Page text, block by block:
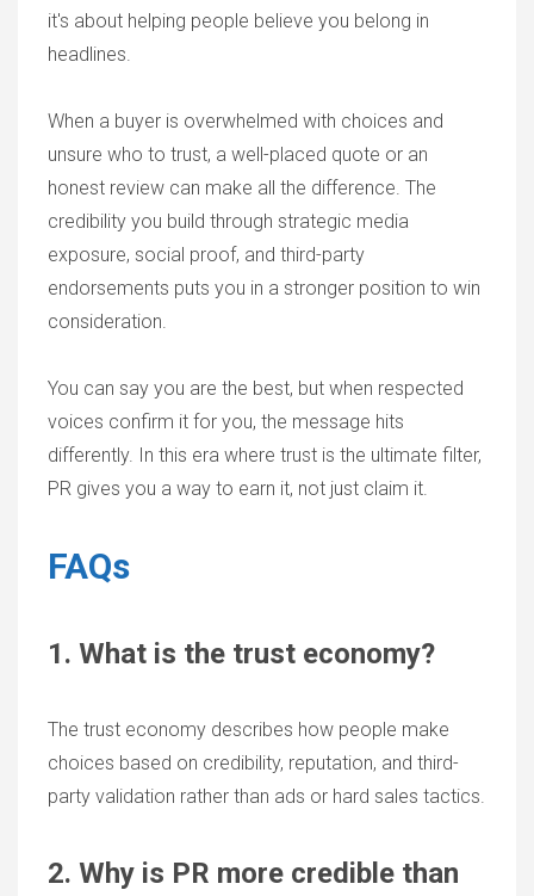
it's about helping people believe you belong in
headlines.
When a buyer is overwhelmed with choices and
unsure who to trust, a well-placed quote or an
honest review can make all the difference. The
credibility you build through strategic media
exposure, social proof, and third-party
endorsements puts you in a stronger position to win
consideration.
You can say you are the best, but when respected
voices confirm it for you, the message hits
differently. In this era where trust is the ultimate filter,
PR gives you a way to earn it, not just claim it.
FAQs
1. What is the trust economy?
The trust economy describes how people make
choices based on credibility, reputation, and third-
party validation rather than ads or hard sales tactics.
2. Why is PR more credible than